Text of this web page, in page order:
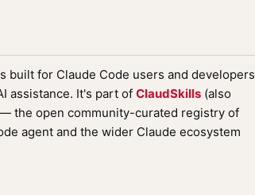
built for Claude Code users and developers
assistance. It's part of ClaudSkills (also
the open community-curated registry of
agent and the wider Claude ecosystem